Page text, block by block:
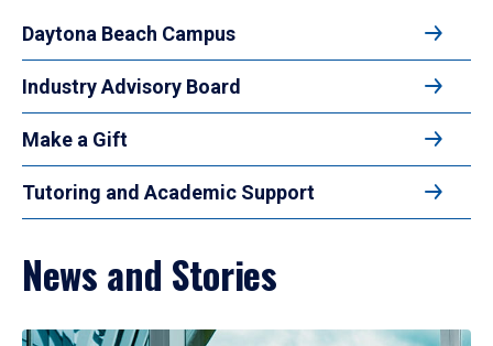
Daytona Beach Campus
Industry Advisory Board
Make a Gift
Tutoring and Academic Support
News and Stories